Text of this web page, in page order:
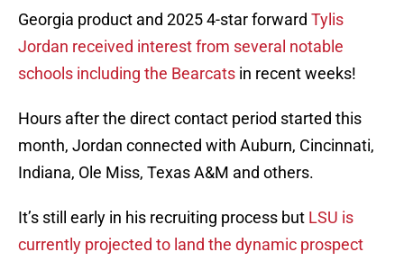
Georgia product and 2025 4-star forward Tylis
Jordan received interest from several notable
schools including the Bearcats in recent weeks!
Hours after the direct contact period started this
month, Jordan connected with Auburn, Cincinnati,
Indiana, Ole Miss, Texas A&M and others.
It’s still early in his recruiting process but LSU is
currently projected to land the dynamic prospect